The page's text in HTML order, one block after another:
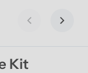
Previous slide
Next
Kit